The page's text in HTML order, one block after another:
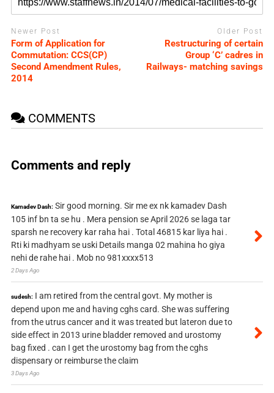
Newer Post
Form of Application for
Commutation: CCS(CP)
Second Amendment Rules,
2014
Older Post
Restructuring of certain
Group ‘C’ cadres in
Railways- matching savings
COMMENTS
Comments and reply
Kamadev Dash: Sir good morning. Sir me ex nk kamadev Dash
105 inf bn ta se hu . Mera pension se April 2026 se laga tar
sparsh ne recovery kar raha hai . Total 46815 kar liya hai .
Rti ki madhyam se uski Details manga 02 mahina ho giya
nehi de rahe hai . Mob no 981xxxx513
2 Days Ago
sudesh: I am retired from the central govt. My mother is
depend upon me and having cghs card. She was suffering
from the utrus cancer and it was treated but lateron due to
side effect in 2013 urine bladder removed and urostomy
bag fixed . can I get the urostomy bag from the cghs
dispensary or reimburse the claim
3 Days Ago